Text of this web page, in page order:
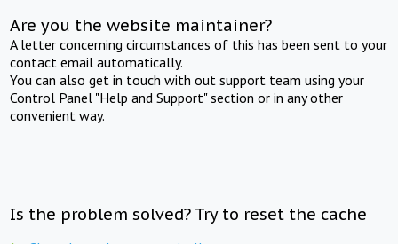
Are you the website maintainer?
A letter concerning circumstances of this has been sent to your
contact email automatically.
You can also get in touch with out support team using your
Control Panel "Help and Support" section or in any other
convenient way.
Is the problem solved? Try to reset the cache